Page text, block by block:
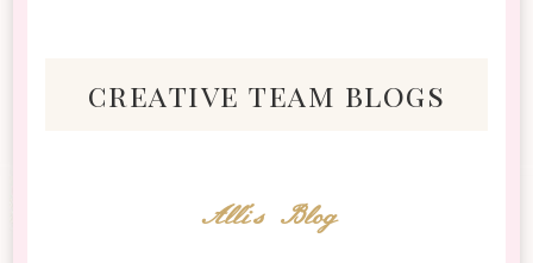
creative team blogs
Alli's Blog